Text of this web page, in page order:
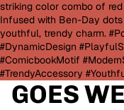
striking color combo of
Infused with Ben-Day
youthful, trendy charm.
#DynamicDesign
#ComicbookMotif
#TrendyAccessory
GOES